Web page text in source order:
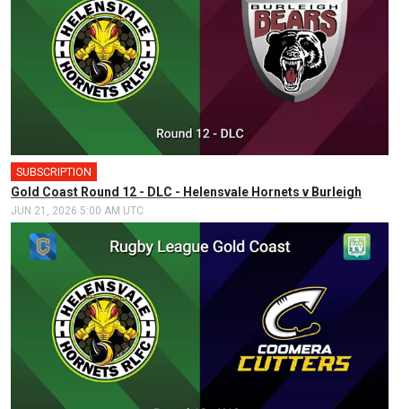
SUBSCRIPTION
Gold Coast Round 12 - DLC - Helensvale Hornets v Burleigh
JUN 21, 2026 5:00 AM UTC